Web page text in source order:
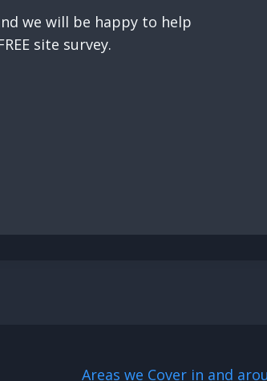
we will be happy to help
site survey.
Areas we Cover in and